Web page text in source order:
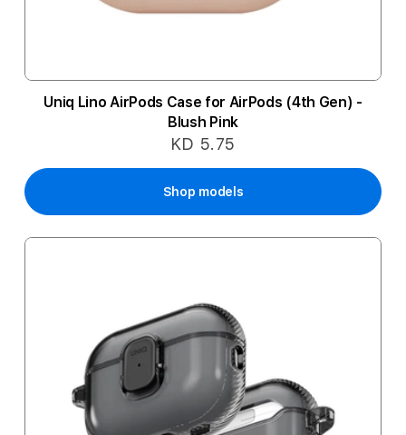
Uniq Lino AirPods Case for AirPods (4th Gen) -
Blush Pink
KD 5.75
Shop models